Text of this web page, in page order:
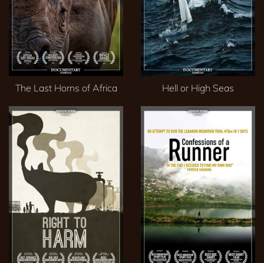
The Last Horns of Africa Hell or High Seas